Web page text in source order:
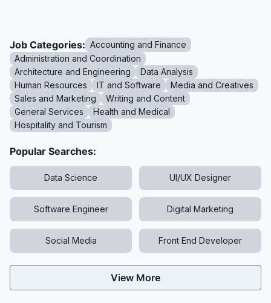
Job Categories: Accounting and Finance
Administration and Coordination
Architecture and Engineering
Data Analysis
Human Resources
IT and Software
Media and Creatives
Sales and Marketing
Writing and Content
General Services
Health and Medical
Hospitality and Tourism
Popular Searches:
Data Science UI/UX Designer
Software Engineer Digital Marketing
Social Media Front End Developer
View More